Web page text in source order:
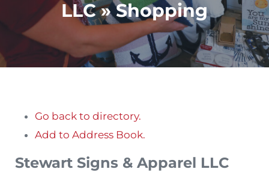
LLC » Shopping
Go back to directory.
Add to Address Book.
Stewart Signs & Apparel LLC